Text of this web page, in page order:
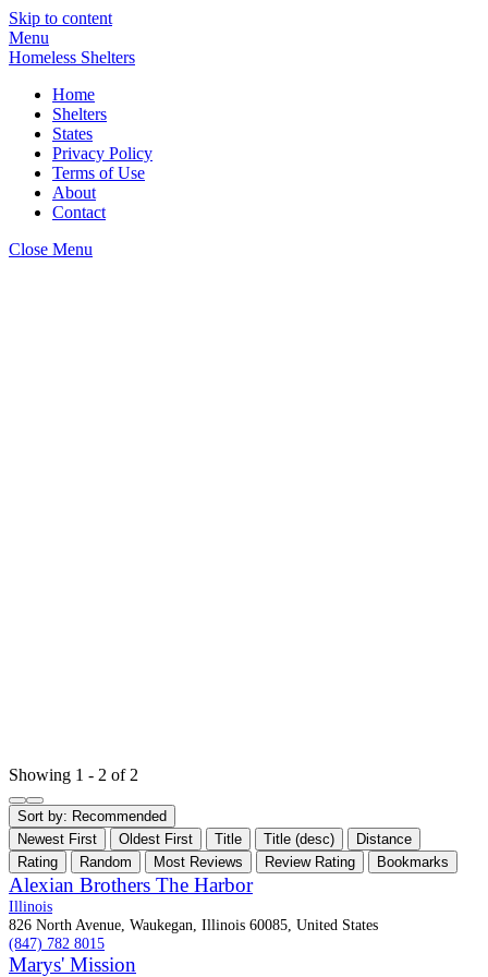
Skip to content
Menu
Homeless Shelters
Home
Shelters
States
Privacy Policy
Terms of Use
About
Contact
Close Menu
Showing 1 - 2 of 2
Sort by: Recommended
Newest First
Oldest First Title Title (desc)
Distance
Rating
Random Most Reviews Review Rating Bookmarks
Alexian Brothers The Harbor
Illinois
826 North Avenue, Waukegan, Illinois 60085, United States
(847) 782 8015
Marys' Mission